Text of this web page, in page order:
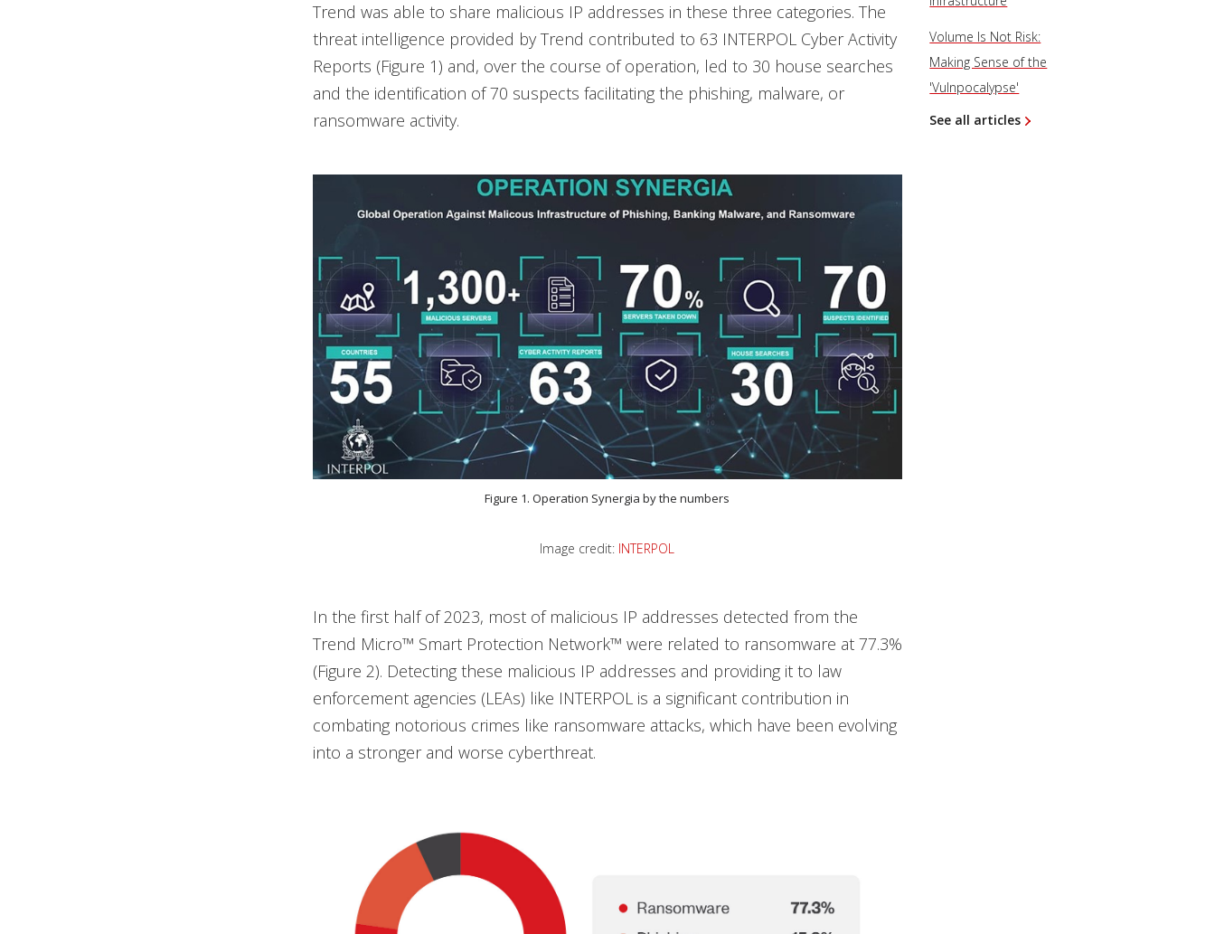
Trend was able to share malicious IP addresses in these three categories. The
threat intelligence provided by Trend contributed to 63 INTERPOL Cyber Activity
Reports (Figure 1) and, over the course of operation, led to 30 house searches
and the identification of 70 suspects facilitating the phishing, malware, or
ransomware activity.
Figure 1. Operation Synergia by the numbers
Image credit: INTERPOL
In the first half of 2023, most of malicious IP addresses detected from the
Trend Micro™ Smart Protection Network™ were related to ransomware at 77.3%
(Figure 2). Detecting these malicious IP addresses and providing it to law
enforcement agencies (LEAs) like INTERPOL is a significant contribution in
combating notorious crimes like ransomware attacks, which have been evolving
into a stronger and worse cyberthreat.
Volume Is Not Risk:
Making Sense of the
'Vulnpocalypse'
See all articles